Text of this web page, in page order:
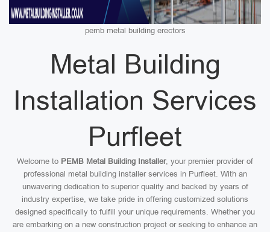
pemb metal building erectors
Metal Building
Installation Services
Purfleet
Welcome to PEMB Metal Building Installer, your premier provider of
professional metal building installer services in Purfleet. With an
unwavering dedication to superior quality and backed by years of
industry expertise, we take pride in offering customized solutions
designed specifically to fulfill your unique requirements. Whether you
are embarking on a new construction project or seeking to enhance an